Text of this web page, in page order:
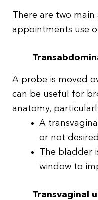
There are two
appointments use
A probe is moved
can be useful for
anatomy,
A
or not desired
The bladder
window to
Transvaginal